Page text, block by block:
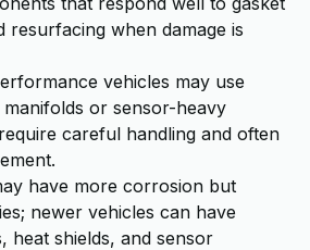
resurfacing when damage is
vehicles may use
or sensor-heavy
careful handling and often
have more corrosion but
newer vehicles can have
heat shields, and sensor